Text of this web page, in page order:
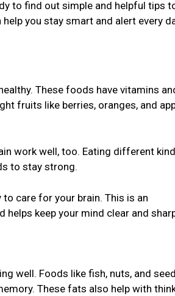
to find out simple and helpful tips
you stay smart and alert every
These foods have vitamins
fruits like berries, oranges, and
work well, too. Eating different
to stay strong.
care for your brain. This is an
helps keep your mind clear and
well. Foods like fish, nuts, and
These fats also help with